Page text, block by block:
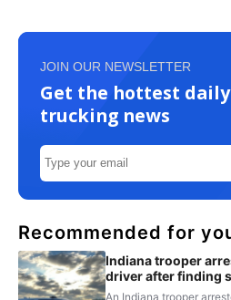
JOIN OUR NEWSLETTER
Get the hottest daily
trucking news